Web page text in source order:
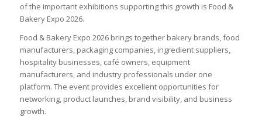
of the important exhibitions supporting this growth is Food &
Bakery Expo 2026.
Food & Bakery Expo 2026 brings together bakery brands, food
manufacturers, packaging companies, ingredient suppliers,
hospitality businesses, café owners, equipment
manufacturers, and industry professionals under one
platform. The event provides excellent opportunities for
networking, product launches, brand visibility, and business
growth.